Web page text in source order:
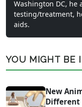
Washington DC, he
testing/treatment,
aids.
YOU MIGHT BE
New
Different